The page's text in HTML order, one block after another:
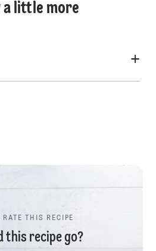
a little more
RATE THIS RECIPE
this recipe go?